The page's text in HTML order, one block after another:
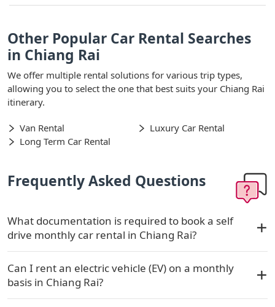
Other Popular Car Rental Searches
in Chiang Rai
We offer multiple rental solutions for various trip types,
allowing you to select the one that best suits your Chiang Rai
itinerary.
Van Rental
Luxury Car Rental
Long Term Car Rental
Frequently Asked Questions
What documentation is required to book a self
drive monthly car rental in Chiang Rai?
Can I rent an electric vehicle (EV) on a monthly
basis in Chiang Rai?